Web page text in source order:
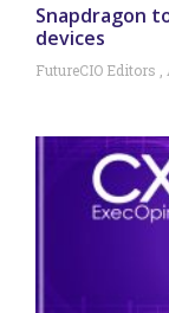
Snapdragon
devices
FutureCIO Editors